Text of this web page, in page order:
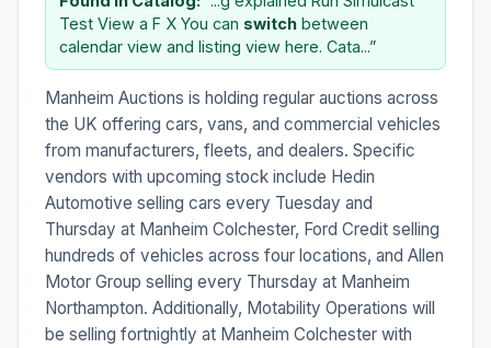
Test View a F X You can switch between
calendar view and listing view here. Cata...”
Manheim Auctions is holding regular auctions across
the UK offering cars, vans, and commercial vehicles
from manufacturers, fleets, and dealers. Specific
vendors with upcoming stock include Hedin
Automotive selling cars every Tuesday and
Thursday at Manheim Colchester, Ford Credit selling
hundreds of vehicles across four locations, and Allen
Motor Group selling every Thursday at Manheim
Northampton. Additionally, Motability Operations will
be selling fortnightly at Manheim Colchester with